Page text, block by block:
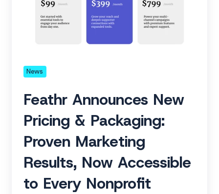
Packaging:
Results,
Accessible
Every
Nonprofit
News
Feathr Announces New
Pricing & Packaging:
Proven Marketing
Results, Now Accessible
to Every Nonprofit